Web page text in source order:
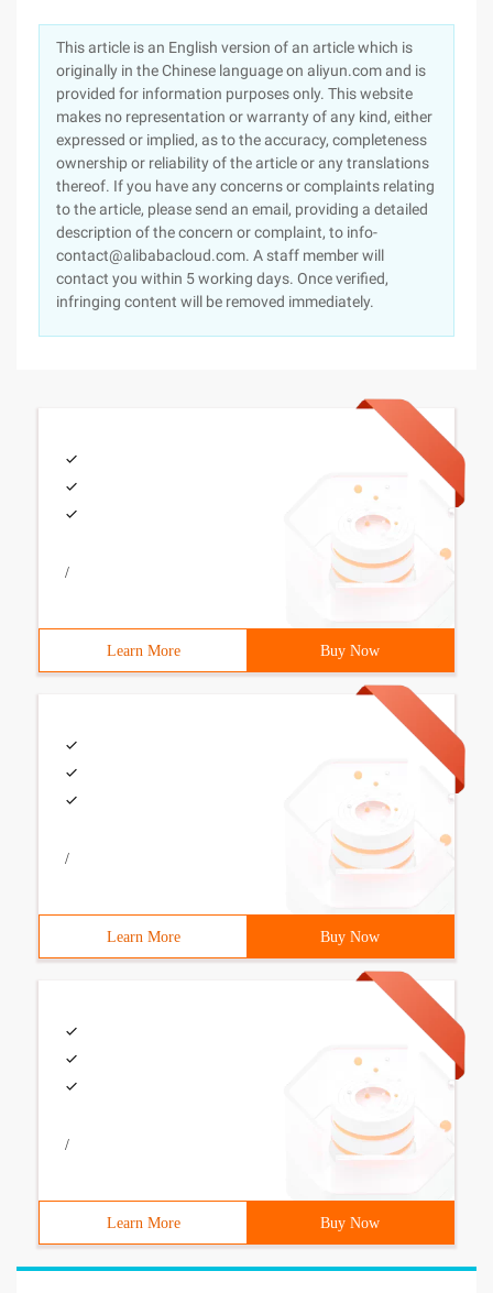
This article is an English version of an article which is
originally in the Chinese language on aliyun.com and is
provided for information purposes only. This website
makes no representation or warranty of any kind, either
expressed or implied, as to the accuracy, completeness
ownership or reliability of the article or any translations
thereof. If you have any concerns or complaints relating
to the article, please send an email, providing a detailed
description of the concern or complaint, to info-
contact@alibabacloud.com. A staff member will
contact you within 5 working days. Once verified,
infringing content will be removed immediately.
/
Learn More Buy Now
/
Learn More Buy Now
/
Learn More Buy Now